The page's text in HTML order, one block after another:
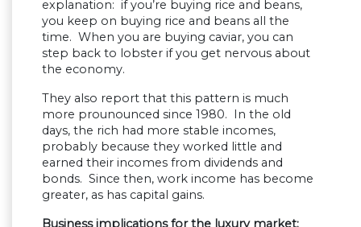
explanation: if you’re buying rice and beans,
you keep on buying rice and beans all the
time. When you are buying caviar, you can
step back to lobster if you get nervous about
the economy.
They also report that this pattern is much
more prounounced since 1980. In the old
days, the rich had more stable incomes,
probably because they worked little and
earned their incomes from dividends and
bonds. Since then, work income has become
greater, as has capital gains.
Business implications for the luxury market: